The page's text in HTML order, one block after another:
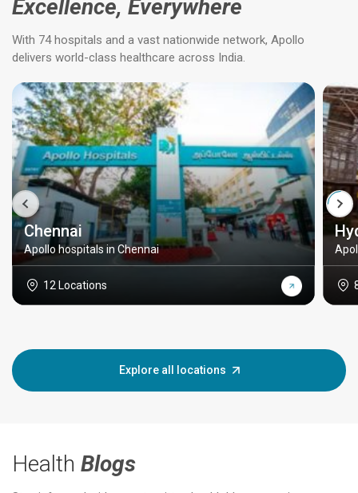
Excellence, Everywhere
With 74 hospitals and a vast nationwide network, Apollo
delivers world-class healthcare across India.
Chennai
Apollo hospitals in Chennai
12 Locations
Explore all locations
Health Blogs